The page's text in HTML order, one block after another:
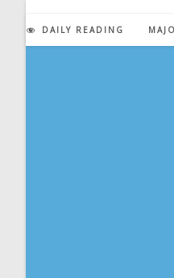
content
DAILY READING